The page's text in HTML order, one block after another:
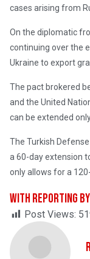
cases arising from
On the diplomatic
continuing over the
Ukraine to export
The pact brokered
and the United
can be extended
The Turkish
a 60-day extension
only allows for a
With reporting by
Post Views: